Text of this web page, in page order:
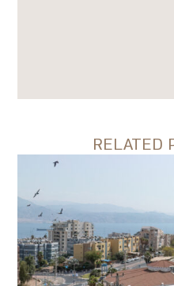
RELATED